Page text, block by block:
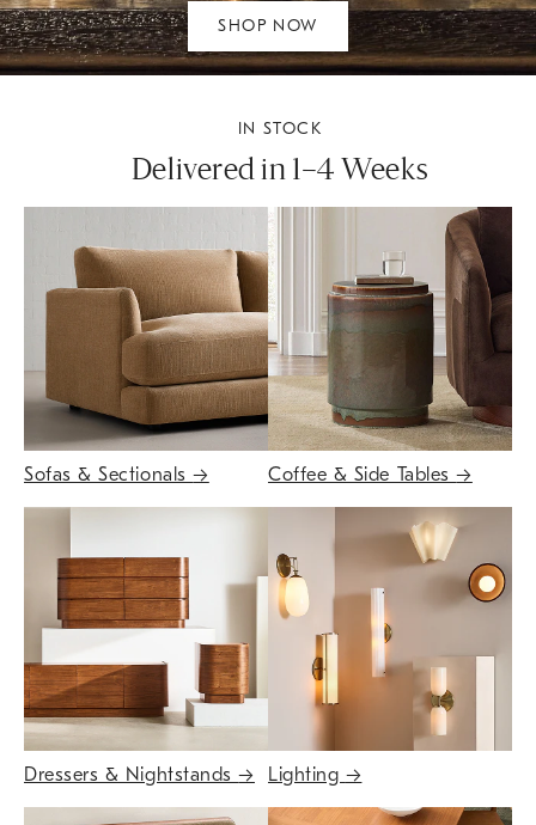
SHOP NOW
IN STOCK
Delivered in 1–4 Weeks
Sofas & Sectionals→ Coffee & Side Tables→
Dressers & Nightstands→ Lighting →